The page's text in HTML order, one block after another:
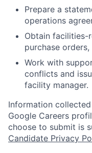
Prepare a
operations
Obtain facilities-
purchase
Work with
conflicts and
facility manager.
Information
Google Careers
choose to submit is
Candidate Privacy